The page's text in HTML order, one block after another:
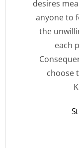
desires
anyone to
the
each
choose